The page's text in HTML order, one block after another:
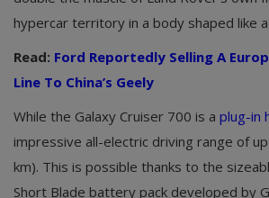
hypercar territory in a body shaped like
Read: Ford Reportedly Selling A
Line To China’s Geely
While the Galaxy Cruiser 700 is a plug-in
impressive all-electric driving range of
km). This is possible thanks to the
Short Blade battery pack developed by